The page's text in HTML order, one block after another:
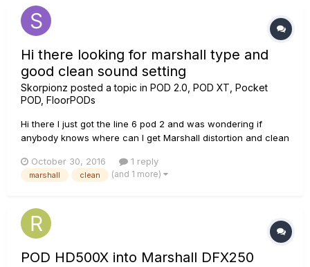
Hi there looking for marshall type and
good clean sound setting
Skorpionz posted a topic in POD 2.0, POD XT, Pocket
POD, FloorPODs
Hi there I just got the line 6 pod 2 and was wondering if
anybody knows where can I get Marshall distortion and clean
them, Im trying to avoid the download stuff in the computer
seems to complicated, all the information provided will be
October 30, 2016 1 reply
marshall clean (and 1 more)
POD HD500X into Marshall DFX250